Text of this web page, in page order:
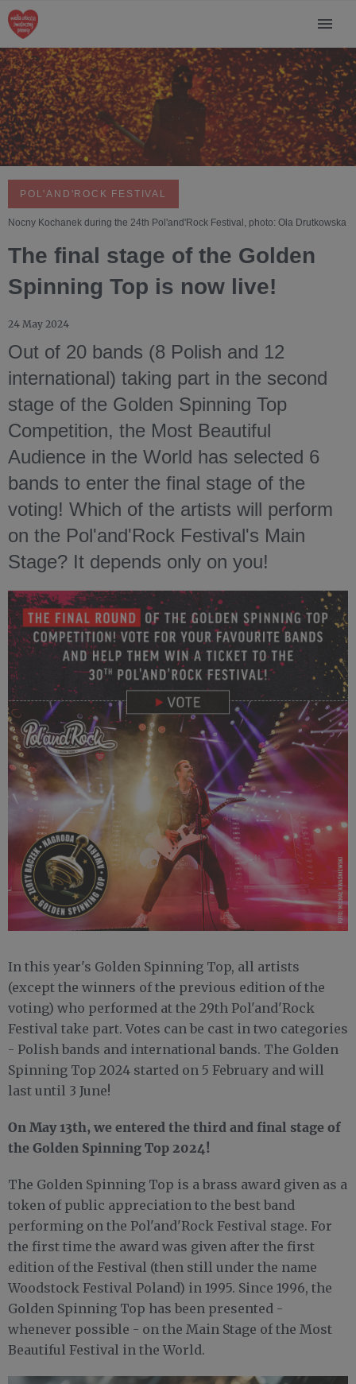
POL'AND'ROCK FESTIVAL
Nocny Kochanek during the 24th Pol'and'Rock Festival, photo: Ola Drutkowska
The final stage of the Golden
Spinning Top is now live!
24 May 2024
Out of 20 bands (8 Polish and 12
international) taking part in the second
stage of the Golden Spinning Top
Competition, the Most Beautiful
Audience in the World has selected 6
bands to enter the final stage of the
voting! Which of the artists will perform
on the Pol'and'Rock Festival's Main
Stage? It depends only on you!
In this year's Golden Spinning Top, all artists
(except the winners of the previous edition of the
voting) who performed at the 29th Pol'and'Rock
Festival take part. Votes can be cast in two categories
- Polish bands and international bands. The Golden
Spinning Top 2024 started on 5 February and will
last until 3 June!
On May 13th, we entered the third and final stage of
the Golden Spinning Top 2024!
The Golden Spinning Top is a brass award given as a
token of public appreciation to the best band
performing on the Pol'and'Rock Festival stage. For
the first time the award was given after the first
edition of the Festival (then still under the name
Woodstock Festival Poland) in 1995. Since 1996, the
Golden Spinning Top has been presented -
whenever possible - on the Main Stage of the Most
Beautiful Festival in the World.